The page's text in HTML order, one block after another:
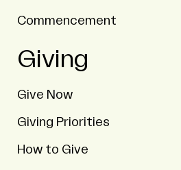
Commencement
Giving
Give Now
Giving Priorities
How to Give